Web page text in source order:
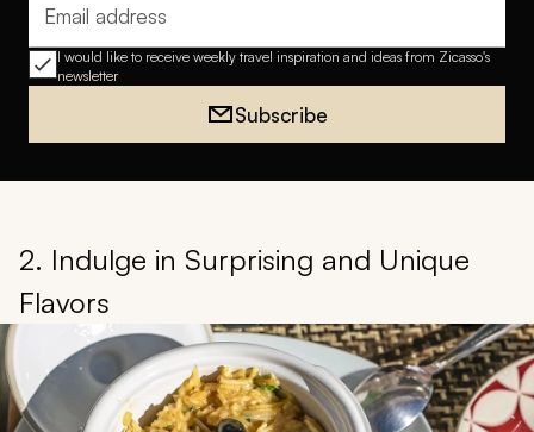
Email address
I would like to receive weekly travel inspiration and ideas from Zicasso's
newsletter
Subscribe
2. Indulge in Surprising and Unique
Flavors